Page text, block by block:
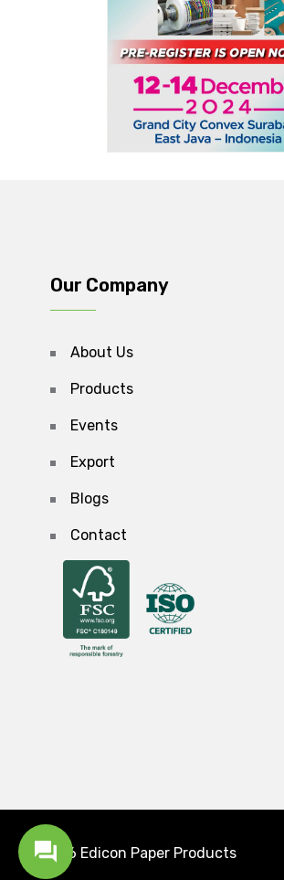
Our Company
About Us
Products
Events
Export
Blogs
Contact
2026 Edicon Paper Products